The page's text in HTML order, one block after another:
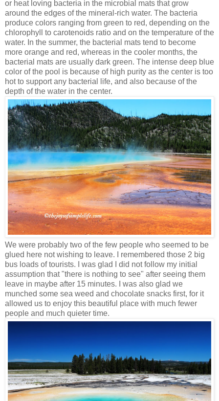
or heat loving bacteria in the microbial mats that grow
around the edges of the mineral-rich water. The bacteria
produce colors ranging from green to red, depending on the
chlorophyll to carotenoids ratio and on the temperature of the
water. In the summer, the bacterial mats tend to become
more orange and red, whereas in the cooler months, the
bacterial mats are usually dark green. The intense deep blue
color of the pool is because of high purity as the center is too
hot to support any bacterial life, and also because of the
depth of the water in the center.
We were probably two of the few people who seemed to be
glued here not wishing to leave. I remembered those 2 big
bus loads of tourists. I was glad I did not follow my initial
assumption that "there is nothing to see" after seeing them
leave in maybe after 15 minutes. I was also glad we
munched some sea weed and chocolate snacks first, for it
allowed us to enjoy this beautiful place with much fewer
people and much quieter time.